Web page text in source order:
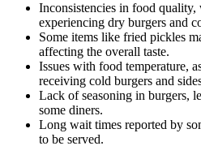
Inconsistencies in food quality,
experiencing dry burgers and
Some items like fried pickles
affecting the overall taste.
Issues with food temperature,
receiving cold burgers and
Lack of seasoning in burgers,
some diners.
Long wait times reported by
to be served.